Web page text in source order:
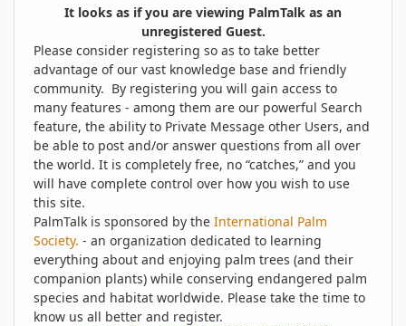
It looks as if you are viewing PalmTalk as an
unregistered Guest.
Please consider registering so as to take better
advantage of our vast knowledge base and friendly
community. By registering you will gain access to
many features - among them are our powerful Search
feature, the ability to Private Message other Users, and
be able to post and/or answer questions from all over
the world. It is completely free, no “catches,” and you
will have complete control over how you wish to use
this site.
PalmTalk is sponsored by the International Palm
Society. - an organization dedicated to learning
everything about and enjoying palm trees (and their
companion plants) while conserving endangered palm
species and habitat worldwide. Please take the time to
know us all better and register.